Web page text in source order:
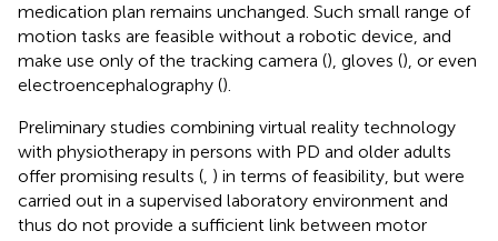
medication plan remains unchanged. Such small range of
motion tasks are feasible without a robotic device, and
make use only of the tracking camera (), gloves (), or even
electroencephalography ().
Preliminary studies combining virtual reality technology
with physiotherapy in persons with PD and older adults
offer promising results (, ) in terms of feasibility, but were
carried out in a supervised laboratory environment and
thus do not provide a sufficient link between motor